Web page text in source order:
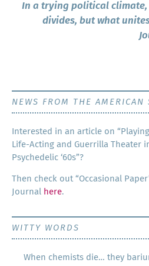
navigation
In a trying political
divides, but what
NEWS FROM THE AMERICAN
Inter­est­ed in an arti­cle on
Life-Act­ing and Guer­ril­la The­ater
Psy­che­del­ic ‘60s”?
Then check out “Occa­sion­al
Jour­nal
here.
WITTY WORDS
When chemists die… they